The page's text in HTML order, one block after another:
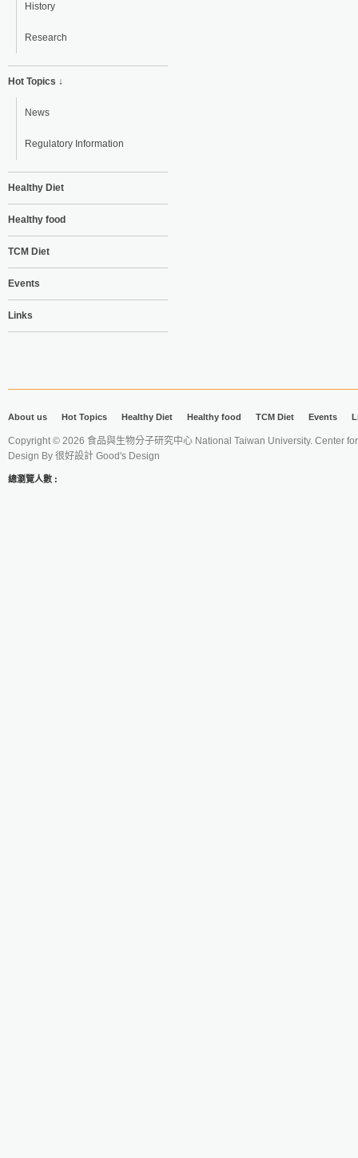
History
Research
Hot Topics ↓
News
Regulatory Information
Healthy Diet
Healthy food
TCM Diet
Events
Links
About us Hot Topics Healthy Diet Healthy food TCM Diet Events
Copyright © 2026 食品與生物分子研究中心 National Taiwan University. Center
Design By 很好設計 Good's Design
總瀏覽人數 :